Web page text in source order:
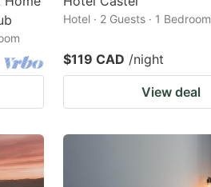
Hotel · 2 Guests · 1 Bedroom
$119 CAD /night
View deal